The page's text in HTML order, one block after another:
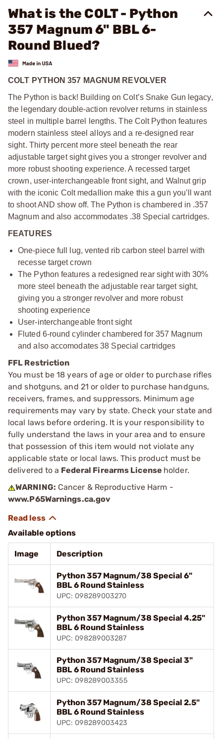
What is the COLT - Python
357 Magnum 6" BBL 6-
Round Blued?
COLT PYTHON 357 MAGNUM REVOLVER
The Python is back! Building on Colt’s Snake Gun legacy,
the legendary double-action revolver returns in stainless
steel in multiple barrel lengths. The Colt Python features
modern stainless steel alloys and a re-designed rear
sight. Thirty percent more steel beneath the rear
adjustable target sight gives you a stronger revolver and
more robust shooting experience. A recessed target
crown, user-interchangeable front sight, and Walnut grip
with the iconic Colt medallion make this a gun you’ll want
to shoot AND show off. The Python is chambered in .357
Magnum and also accommodates .38 Special cartridges.
FEATURES
One-piece full lug, vented rib carbon steel barrel with
recesse target crown
The Python features a redesigned rear sight with 30%
more steel beneath the adjustable rear target sight,
giving you a stronger revolver and more robust
shooting experience
User-interchangeable front sight
Fluted 6-round cylinder chambered for 357 Magnum
and also accomodates 38 Special cartridges
FFL Restriction
You must be 18 years of age or older to purchase rifles
and shotguns, and 21 or older to purchase handguns,
receivers, frames, and suppressors. Minimum age
requirements may vary by state. Check your state and
local laws before ordering. It is your responsibility to
fully understand the laws in your area and to ensure
that possession of this item would not violate any
applicable state or local laws. This product must be
delivered to a Federal Firearms License holder.
WARNING: Cancer & Reproductive Harm -
www.P65Warnings.ca.gov
Available options
Image Description
Python 357 Magnum/38 Special 6"
BBL 6 Round Stainless
UPC: 098289003270
Python 357 Magnum/38 Special 4.25"
BBL 6 Round Stainless
UPC: 098289003287
Python 357 Magnum/38 Special 3"
BBL 6 Round Stainless
UPC: 098289003355
Python 357 Magnum/38 Special 2.5"
BBL 6 Round Stainless
UPC: 098289003423